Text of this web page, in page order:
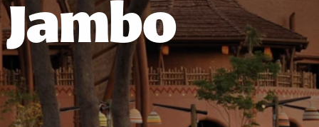
Sample Rental
Agreement
International DVC
Members
Tickets
Resorts
Stroller Rentals
Plans
Make a DVC Rental Payment
Financing Options
Booking Windows
Sample Rental Agreement
DVC Points Calculator